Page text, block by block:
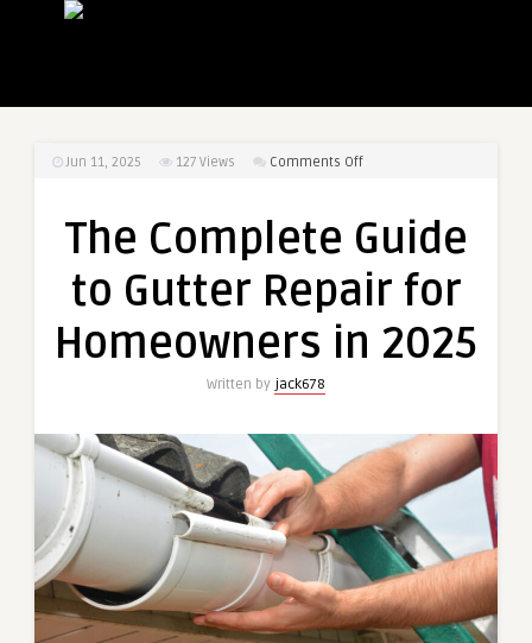
Jun 11, 2025 127 Views Comments Offon
Guide
Gutter
for
The Complete Guide
to Gutter Repair for
Homeowners in 2025
Written by jack678